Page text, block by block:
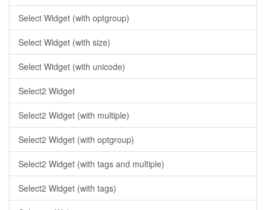
Select Widget (with optgroup)
Select Widget (with size)
Select Widget (with unicode)
Select2 Widget
Select2 Widget (with multiple)
Select2 Widget (with optgroup)
Select2 Widget (with tags and multiple)
Select2 Widget (with tags)